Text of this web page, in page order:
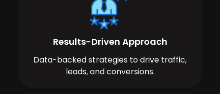
Results-Driven Approach
Data-backed strategies to drive traffic,
leads, and conversions.